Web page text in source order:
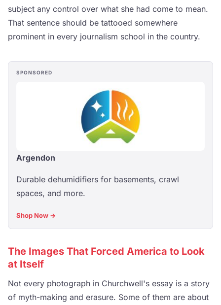
subject any control over what she had come to mean.
That sentence should be tattooed somewhere
prominent in every journalism school in the country.
SPONSORED
Argendon
Durable dehumidifiers for basements, crawl
spaces, and more.
Shop Now →
The Images That Forced America to Look
at Itself
Not every photograph in Churchwell's essay is a story
of myth-making and erasure. Some of them are about